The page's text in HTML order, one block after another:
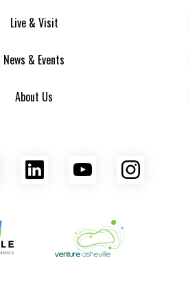
Live & Visit
News & Events
About Us
Facebook
LinkedInYouTube
Venture Asheville
Chamber of Commerce